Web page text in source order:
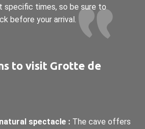
specific times, so be sure to
before your arrival.
to visit Grotte de
spectacle : The cave offers